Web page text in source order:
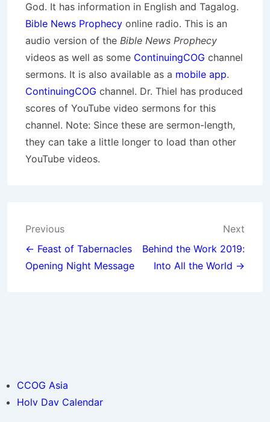
God. It has information in English and Tagalog.
Bible News Prophecy online radio. This is an
audio version of the Bible News Prophecy
videos as well as some ContinuingCOG channel
sermons. It is also available as a mobile app.
ContinuingCOG channel. Dr. Thiel has produced
scores of YouTube video sermons for this
channel. Note: Since these are sermon-length,
they can take a little longer to load than other
YouTube videos.
Post
navigation
Previous
← Feast of Tabernacles
Opening Night Message
Next
Behind the Work 2019:
Into All the World →
CCOG Asia
Holy Day Calendar